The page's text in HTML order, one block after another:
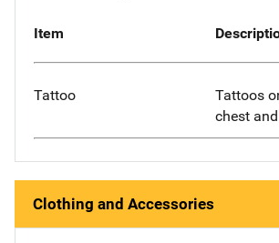
Item
Tattoo
Tattoos
chest
Clothing and Accessories